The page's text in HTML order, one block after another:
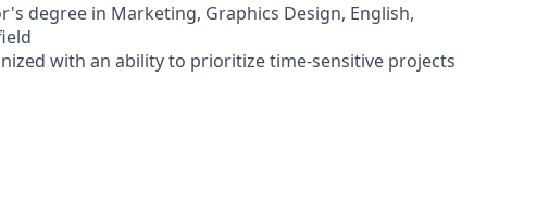
degree in Marketing, Graphics Design, English,
with an ability to prioritize time-sensitive projects